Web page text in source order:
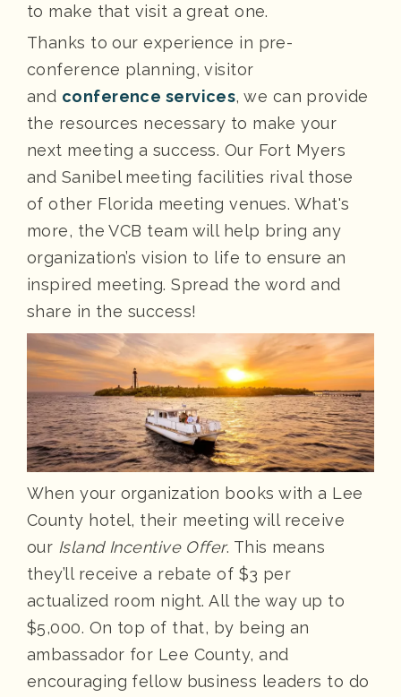
to make that visit a great one.
Thanks to our experience in pre-
conference planning, visitor
and conference services, we can provide
the resources necessary to make your
next meeting a success. Our Fort Myers
and Sanibel meeting facilities rival those
of other Florida meeting venues. What's
more, the VCB team will help bring any
organization’s vision to life to ensure an
inspired meeting. Spread the word and
share in the success!
When your organization books with a Lee
County hotel, their meeting will receive
our Island Incentive Offer. This means
they’ll receive a rebate of $3 per
actualized room night. All the way up to
$5,000. On top of that, by being an
ambassador for Lee County, and
encouraging fellow business leaders to do